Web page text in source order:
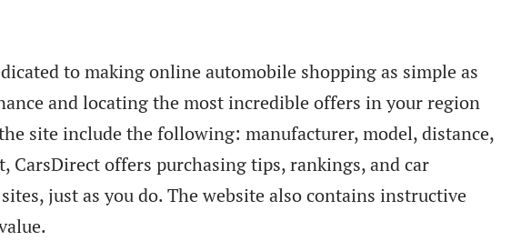
to making online automobile shopping as simple as
and locating the most incredible offers in your region
site include the following: manufacturer, model, distance,
offers purchasing tips, rankings, and car
just as you do. The website also contains instructive